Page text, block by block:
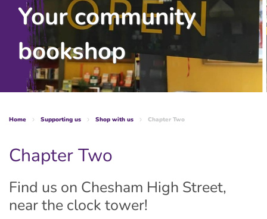
Your community
bookshop
Home Supporting us Shop with us Chapter Two
Chapter Two
Find us on Chesham High Street,
near the clock tower!